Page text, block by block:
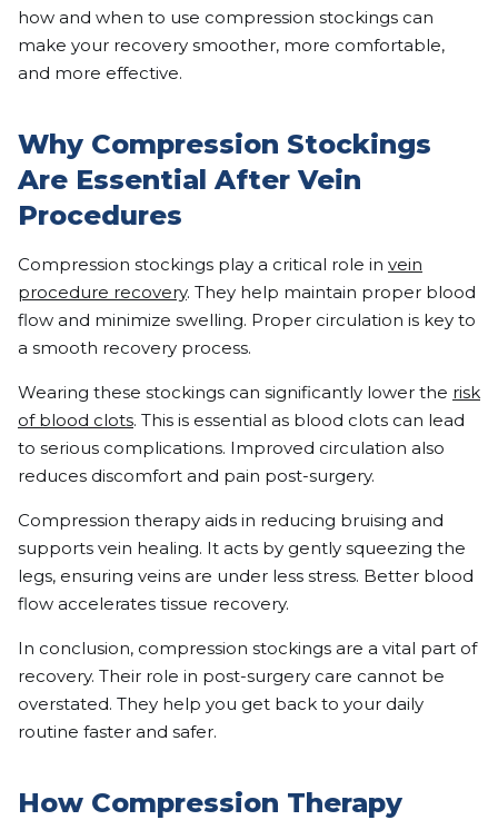
how and when to use compression stockings can
make your recovery smoother, more comfortable,
and more effective.
Why Compression Stockings
Are Essential After Vein
Procedures
Compression stockings play a critical role in vein
procedure recovery. They help maintain proper blood
flow and minimize swelling. Proper circulation is key to
a smooth recovery process.
Wearing these stockings can significantly lower the risk
of blood clots. This is essential as blood clots can lead
to serious complications. Improved circulation also
reduces discomfort and pain post-surgery.
Compression therapy aids in reducing bruising and
supports vein healing. It acts by gently squeezing the
legs, ensuring veins are under less stress. Better blood
flow accelerates tissue recovery.
In conclusion, compression stockings are a vital part of
recovery. Their role in post-surgery care cannot be
overstated. They help you get back to your daily
routine faster and safer.
How Compression Therapy